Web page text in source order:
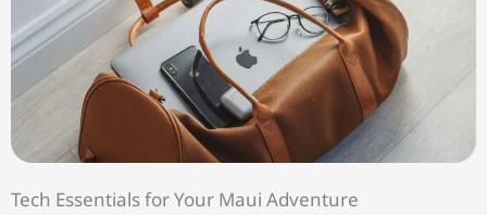
Tech Essentials for Your Maui Adventure